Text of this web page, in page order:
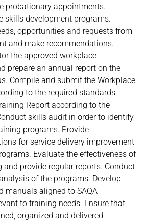
probationary appointments.
skills development programs.
opportunities and requests from
and make recommendations.
the approved workplace
prepare an annual report on the
Compile and submit the Workplace
to the required standards.
Report according to the
skills audit in order to identify
programs. Provide
for service delivery improvement
Evaluate the effectiveness of
provide regular reports. Conduct
of the programs. Develop
manuals aligned to SAQA
to training needs. Ensure that
organized and delivered